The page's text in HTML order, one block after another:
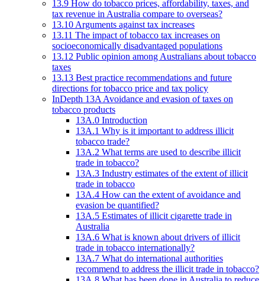
13.9 How do tobacco prices, affordability, taxes, and
tax revenue in Australia compare to overseas?
13.10 Arguments against tax increases
13.11 The impact of tobacco tax increases on
socioeconomically disadvantaged populations
13.12 Public opinion among Australians about tobacco
taxes
13.13 Best practice recommendations and future
directions for tobacco price and tax policy
InDepth 13A Avoidance and evasion of taxes on
tobacco products
13A.0 Introduction
13A.1 Why is it important to address illicit
tobacco trade?
13A.2 What terms are used to describe illicit
trade in tobacco?
13A.3 Industry estimates of the extent of illicit
trade in tobacco
13A.4 How can the extent of avoidance and
evasion be quantified?
13A.5 Estimates of illicit cigarette trade in
Australia
13A.6 What is known about drivers of illicit
trade in tobacco internationally?
13A.7 What do international authorities
recommend to address the illicit trade in tobacco?